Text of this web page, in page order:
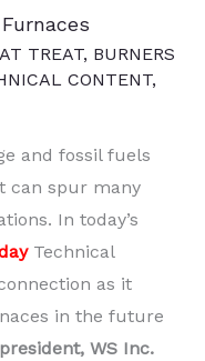
TREAT, BURNERS
CONTENT,
and fossil fuels
can spur many
In today’s
Technical
as it
in the future
president, WS Inc.